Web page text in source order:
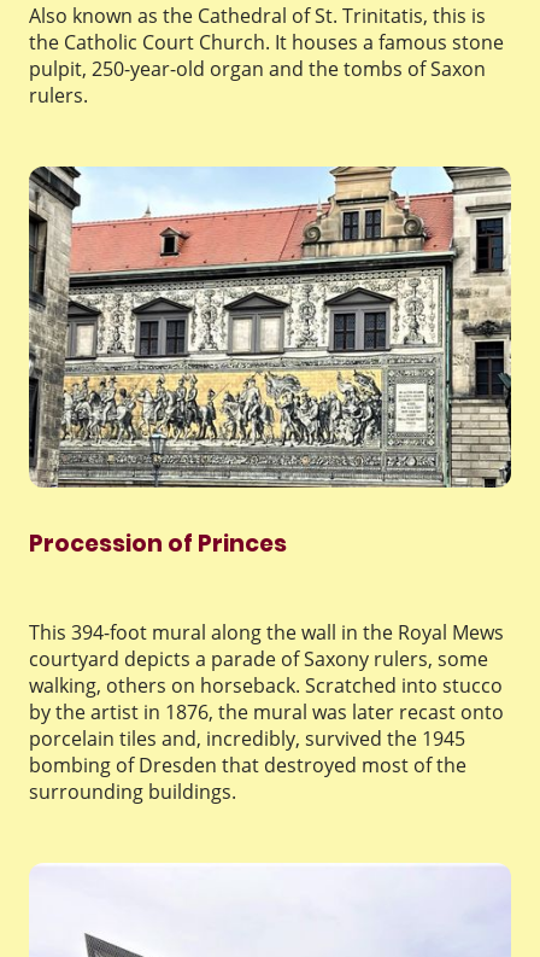
Also known as the Cathedral of St. Trinitatis, this is
the Catholic Court Church. It houses a famous stone
pulpit, 250-year-old organ and the tombs of Saxon
rulers.
Procession of Princes
This 394-foot mural along the wall in the Royal Mews
courtyard depicts a parade of Saxony rulers, some
walking, others on horseback. Scratched into stucco
by the artist in 1876, the mural was later recast onto
porcelain tiles and, incredibly, survived the 1945
bombing of Dresden that destroyed most of the
surrounding buildings.